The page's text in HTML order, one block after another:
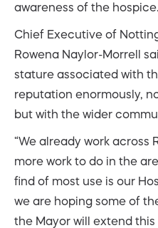
awareness of the hospice.
Chief Executive of
Rowena Naylor-Morrell
stature associated with
reputation enormously,
but with the wider
“We already work across
more work to do in the
find of most use is our
we are hoping some of
the Mayor will extend